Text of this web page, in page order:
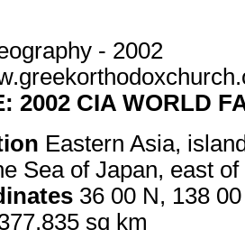
- 2002
2002 CIA WORLD
Eastern Asia,
Sea of Japan, east
36 00 N, 138
sq km